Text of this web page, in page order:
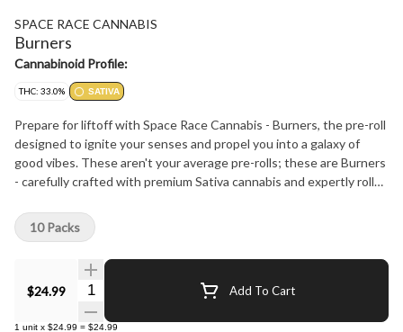
SPACE RACE CANNABIS
Burners
Cannabinoid Profile:
THC: 33.0% SATIVA
Prepare for liftoff with Space Race Cannabis - Burners, the pre-roll
designed to ignite your senses and propel you into a galaxy of
good vibes. These aren't your average pre-rolls; these are Burners
- carefully crafted with premium Sativa cannabis and expertly rolled
like you're floating among the stars.
$24.99 Quantity Selector Add To Cart
1 unit x $24.99 = $24.99
10 Packs